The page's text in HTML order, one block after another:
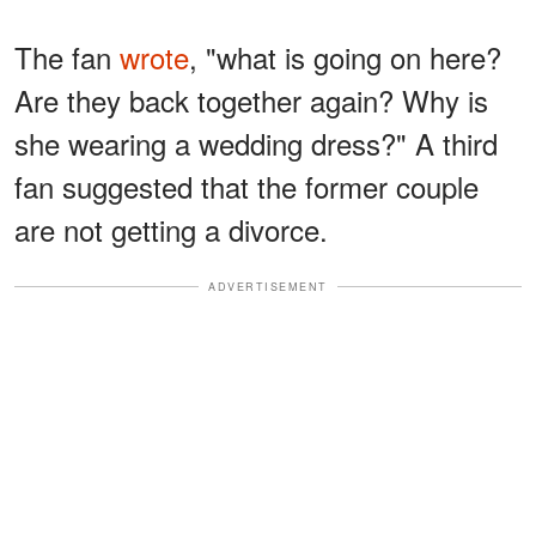
The fan wrote, "what is going on here?
Are they back together again? Why is
she wearing a wedding dress?" A third
fan suggested that the former couple
are not getting a divorce.
ADVERTISEMENT